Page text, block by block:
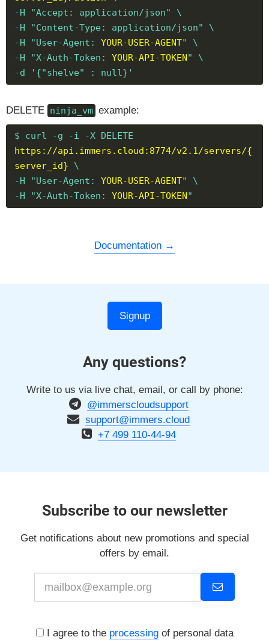
-H "Accept: application/json" \
-H "Content-Type: application/json" \
-H "User-Agent: YOUR-USER-AGENT" \
-H "X-Auth-Token: YOUR-API-TOKEN" \
-d '{"shelve" : null}'
DELETE ninja_vm example:
$ curl -g -i -X DELETE
https://api.immers.cloud:8774/v2.1/servers/{
server_id} \
-H "User-Agent: YOUR-USER-AGENT" \
-H "X-Auth-Token: YOUR-API-TOKEN"
Documentation
Signup
Any questions?
Write to us via live chat, email, or call by phone:
@immerscloudsupport
support@immers.cloud
+7 499 110-44-94
Subscribe to our newsletter
Get notifications about new promotions and special
offers by email.
I agree to the processingof personal data